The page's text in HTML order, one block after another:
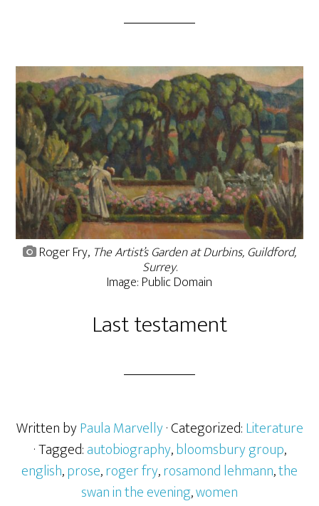
Roger Fry, The Artist’s Garden at Durbins, Guildford,
Surrey.
Image: Public Domain
Last testament
Written byPaula Marvelly· Categorized:Literature
· Tagged:autobiography,bloomsbury group,
english,prose,roger fry,rosamond lehmann,the
swan in the evening,women